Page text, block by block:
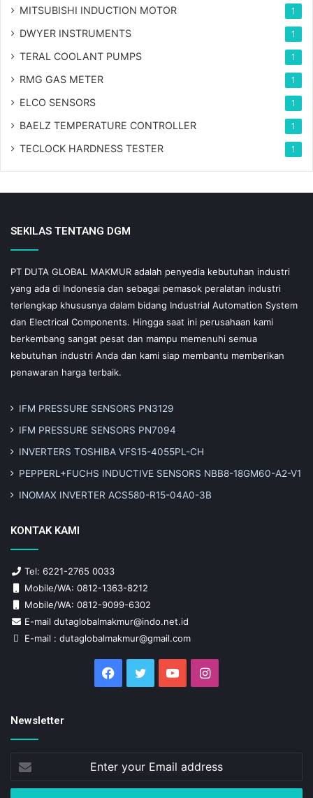
MITSUBISHI INDUCTION MOTOR 1
DWYER INSTRUMENTS 1
TERAL COOLANT PUMPS 1
RMG GAS METER 1
ELCO SENSORS 1
BAELZ TEMPERATURE CONTROLLER 1
TECLOCK HARDNESS TESTER 1
SEKILAS TENTANG DGM
PT DUTA GLOBAL MAKMUR adalah penyedia kebutuhan industri
yang ada di Indonesia dan sebagai pemasok peralatan industri
terlengkap khususnya dalam bidang Industrial Automation System
dan Electrical Components. Hingga saat ini perusahaan kami
berkembang sangat pesat dan mampu memenuhi semua
kebutuhan industri Anda dan kami siap membantu memberikan
penawaran harga terbaik.
IFM PRESSURE SENSORS PN3129
IFM PRESSURE SENSORS PN7094
INVERTERS TOSHIBA VFS15-4055PL-CH
PEPPERL+FUCHS INDUCTIVE SENSORS NBB8-18GM60-A2-V1
INOMAX INVERTER ACS580-R15-04A0-3B
KONTAK KAMI
Tel: 6221-2765 0033
Mobile/WA: 0812-1363-8212
Mobile/WA: 0812-9099-6302
E-mail dutaglobalmakmur@indo.net.id
E-mail : dutaglobalmakmur@gmail.com
Facebook
Twitter YouTubeInstagram
Newsletter
your
Email